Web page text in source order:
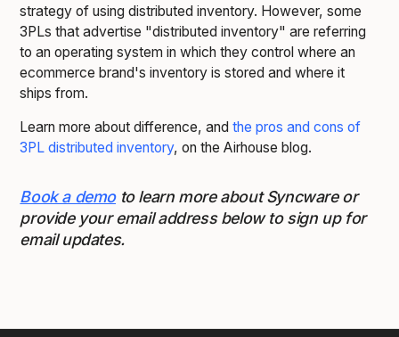
strategy of using distributed inventory. However, some
3PLs that advertise "distributed inventory" are referring
to an operating system in which they control where an
ecommerce brand's inventory is stored and where it
ships from.
Learn more about difference, andthe pros and cons of
3PL distributed inventory, on the Airhouse blog.
Book a demoto learn more about Syncware or
provide your email address below to sign up for
email updates.